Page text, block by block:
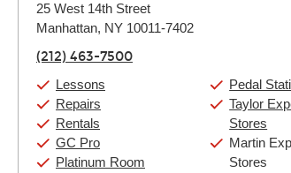
Tuesday:
Wednesday:
Friday:
Saturday:
Sunday:
25 West 14th Street
Manhattan, NY 10011-7402
(212) 463-7500
Lessons
Repairs
Rentals
GC Pro
Platinum Room
Pedal
Taylor
Stores
Martin
Stores